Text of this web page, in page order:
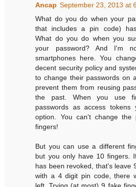
Ancap September 23, 2013 at
What do you do when your
that includes a pin code)
What do you do when you
your password? And I'm
smartphones here. You
decent security policy and
to change their passwords on
prevent them from reusing
the past. When you use
passwords as access
option. You can't change the
fingers!
But you can use a different
but you only have 10 fingers.
has been revoked, that's leave
with a 4 digit pin code, there